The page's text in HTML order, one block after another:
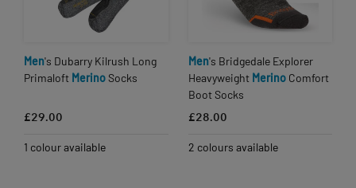
Men's Dubarry Kilrush Long
Primaloft MerinoSocks
£29.00
1 colour available
Men's Bridgedale Explorer
Heavyweight MerinoComfort
Boot Socks
£28.00
2 colours available